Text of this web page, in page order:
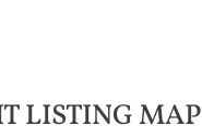
LISTING MAP